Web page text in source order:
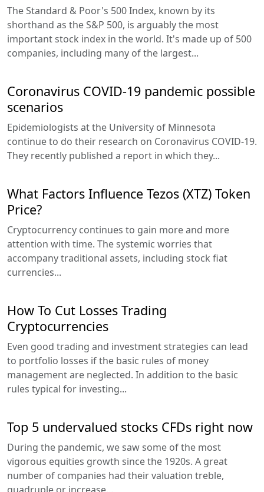
The Standard & Poor's 500 Index, known by its
shorthand as the S&P 500, is arguably the most
important stock index in the world. It's made up of 500
companies, including many of the largest...
Coronavirus COVID-19 pandemic possible
scenarios
Epidemiologists at the University of Minnesota
continue to do their research on Coronavirus COVID-19.
They recently published a report in which they...
What Factors Influence Tezos (XTZ) Token
Price?
Cryptocurrency continues to gain more and more
attention with time. The systemic worries that
accompany traditional assets, including stock fiat
currencies...
How To Cut Losses Trading
Cryptocurrencies
Even good trading and investment strategies can lead
to portfolio losses if the basic rules of money
management are neglected. In addition to the basic
rules typical for investing...
Top 5 undervalued stocks CFDs right now
During the pandemic, we saw some of the most
vigorous equities growth since the 1920s. A great
number of companies had their valuation treble,